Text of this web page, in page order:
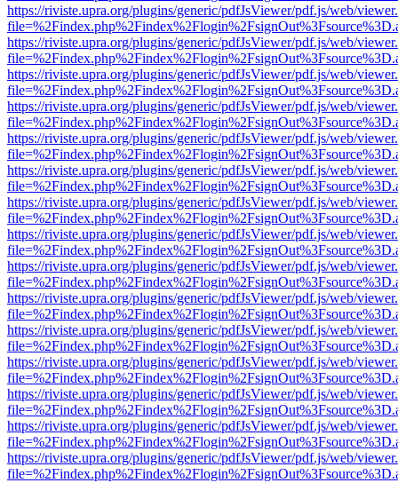
https://riviste.upra.org/plugins/generic/pdfJsViewer/pdf.js/web/
https://riviste.upra.org/plugins/generic/pdfJsViewer/pdf.js/web/
https://riviste.upra.org/plugins/generic/pdfJsViewer/pdf.js/web/
https://riviste.upra.org/plugins/generic/pdfJsViewer/pdf.js/web/
https://riviste.upra.org/plugins/generic/pdfJsViewer/pdf.js/web/
https://riviste.upra.org/plugins/generic/pdfJsViewer/pdf.js/web/
https://riviste.upra.org/plugins/generic/pdfJsViewer/pdf.js/web/
https://riviste.upra.org/plugins/generic/pdfJsViewer/pdf.js/web/
https://riviste.upra.org/plugins/generic/pdfJsViewer/pdf.js/web/
https://riviste.upra.org/plugins/generic/pdfJsViewer/pdf.js/web/
https://riviste.upra.org/plugins/generic/pdfJsViewer/pdf.js/web/
https://riviste.upra.org/plugins/generic/pdfJsViewer/pdf.js/web/
https://riviste.upra.org/plugins/generic/pdfJsViewer/pdf.js/web/
https://riviste.upra.org/plugins/generic/pdfJsViewer/pdf.js/web/
https://riviste.upra.org/plugins/generic/pdfJsViewer/pdf.js/web/